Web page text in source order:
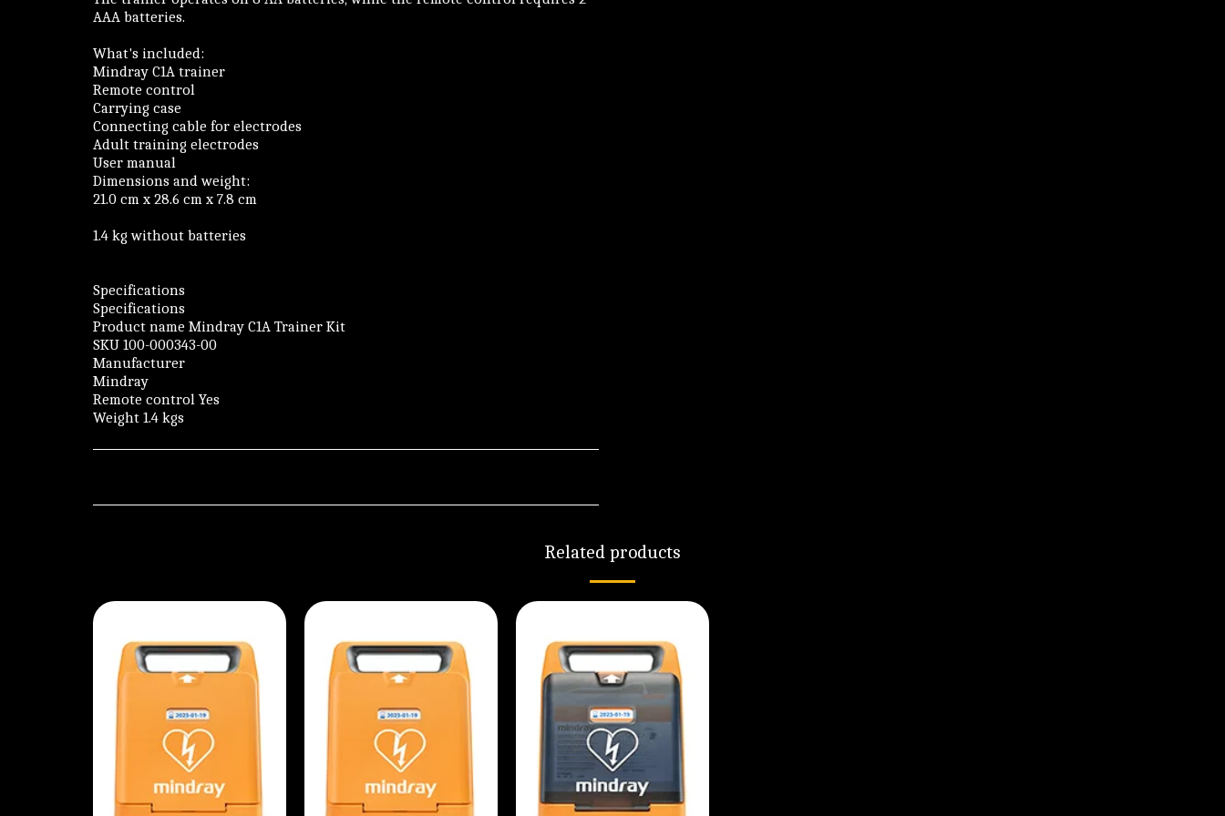
AAA batteries.
What's included:
Mindray C1A trainer
Remote control
Carrying case
Connecting cable for electrodes
Adult training electrodes
User manual
Dimensions and weight:
21.0 cm x 28.6 cm x 7.8 cm
1.4 kg without batteries
Specifications
Specifications
Product name Mindray C1A Trainer Kit
SKU 100-000343-00
Manufacturer
Mindray
Remote control Yes
Weight 1.4 kgs
Related products